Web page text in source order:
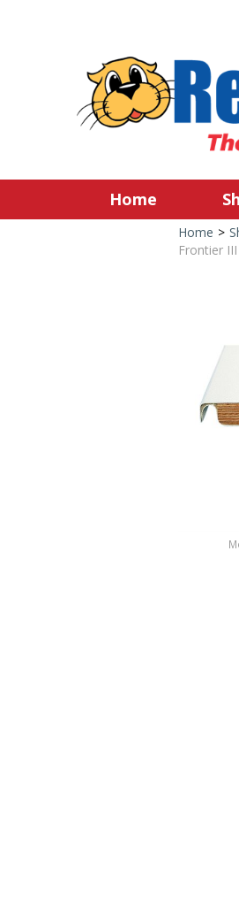
Home
Home >
Frontier